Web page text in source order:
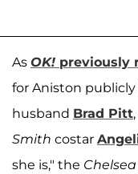
As OK! previously
for Aniston
husband Brad Pitt
Smith costar
she is," the